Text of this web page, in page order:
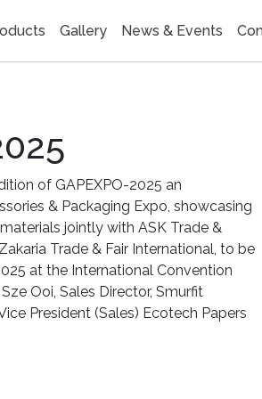
Gallery News & Events
of GAPEXPO-2025 an
& Packaging Expo, showcasing
jointly with ASK Trade &
Trade & Fair International, to be
at the International Convention
Ooi, Sales Director, Smurfit
President (Sales) Ecotech Papers